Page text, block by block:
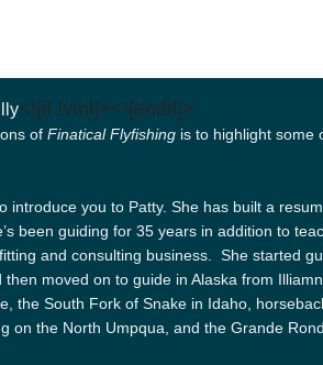
<![if !vml]><![endif]>
of Finatical Flyfishing is to highlight some
introduce you to Patty. She has built a
been guiding for 35 years in addition to
and consulting business. She started
then moved on to guide in Alaska from
the South Fork of Snake in Idaho,
on the North Umpqua, and the Grande